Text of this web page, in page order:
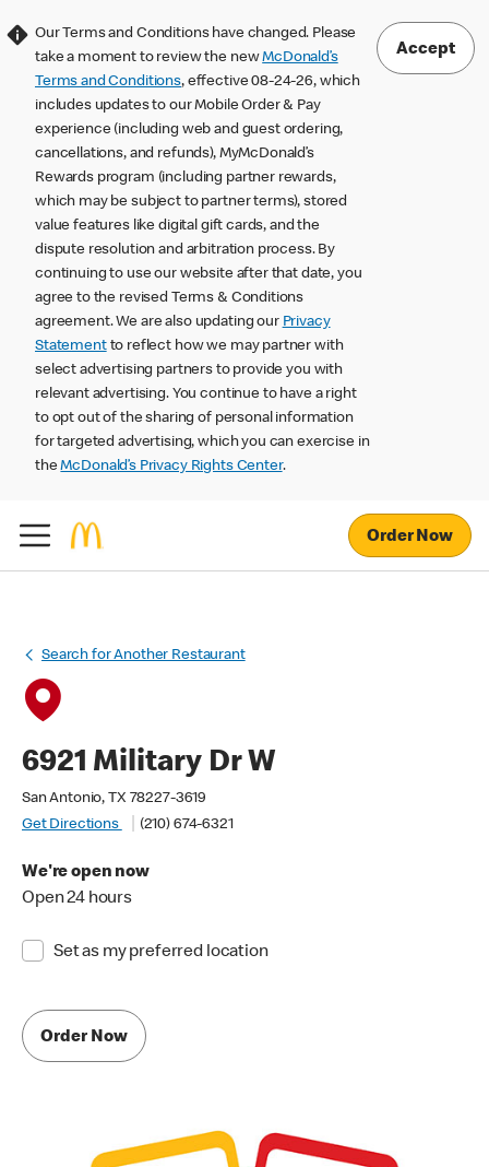
Our Terms and Conditions have changed. Please
take a moment to review the newMcDonald’s
Terms and Conditions, effective 08-24-26, which
includes updates to our Mobile Order & Pay
experience (including web and guest ordering,
cancellations, and refunds), MyMcDonald’s
Rewards program (including partner rewards,
which may be subject to partner terms), stored
value features like digital gift cards, and the
dispute resolution and arbitration process. By
continuing to use our website after that date, you
agree to the revised Terms & Conditions
agreement. We are also updating our Privacy
Statementto reflect how we may partner with
select advertising partners to provide you with
relevant advertising. You continue to have a right
to opt out of the sharing of personal information
for targeted advertising, which you can exercise in
theMcDonald’s Privacy Rights Center.
Accept
Order Now
Search for Another Restaurant
6921 Military Dr W
San Antonio, TX 78227-3619
Get Directions
(210) 674-6321
We're open now
Open 24 hours
Set as my preferred location
Order Now